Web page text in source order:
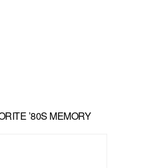
’80S MEMORY